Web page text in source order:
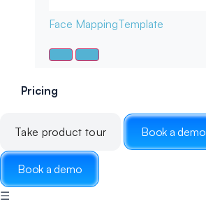
Face MappingTemplate
Pricing
Take product tour Book a demo
Book a demo
☰